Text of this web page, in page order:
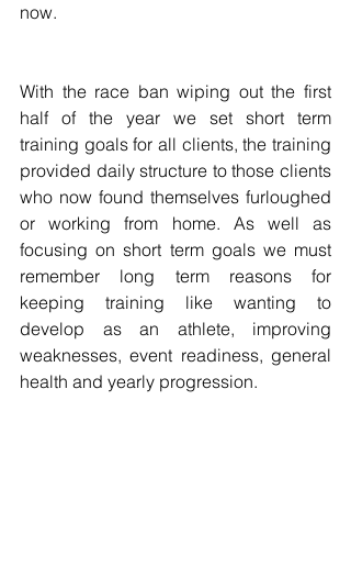
now.
With the race ban wiping out the first
half of the year we set short term
training goals for all clients, the training
provided daily structure to those clients
who now found themselves furloughed
or working from home. As well as
focusing on short term goals we must
remember long term reasons for
keeping training like wanting to
develop as an athlete, improving
weaknesses, event readiness, general
health and yearly progression.